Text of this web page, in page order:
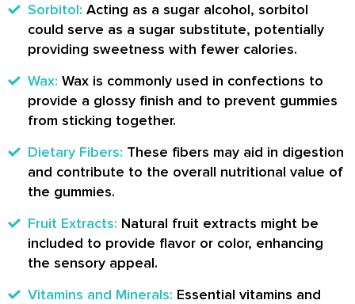
Sorbitol: Acting as a sugar alcohol, sorbitol
could serve as a sugar substitute, potentially
providing sweetness with fewer calories.
Wax: Wax is commonly used in confections to
provide a glossy finish and to prevent gummies
from sticking together.
Dietary Fibers: These fibers may aid in digestion
and contribute to the overall nutritional value of
the gummies.
Fruit Extracts: Natural fruit extracts might be
included to provide flavor or color, enhancing
the sensory appeal.
Vitamins and Minerals: Essential vitamins and